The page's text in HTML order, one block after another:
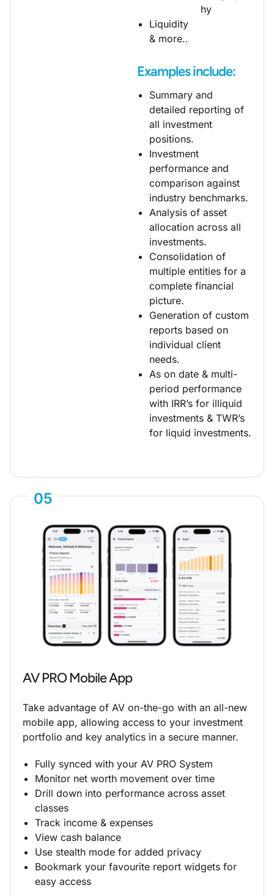
hy
Liquidity
& more..
Examples include:
Summary and
detailed reporting of
all investment
positions.
Investment
performance and
comparison against
industry benchmarks.
Analysis of asset
allocation across all
investments.
Consolidation of
multiple entities for a
complete financial
picture.
Generation of custom
reports based on
individual client
needs.
As on date & multi-
period performance
with IRR’s for illiquid
investments & TWR’s
for liquid investments.
AV PRO Mobile App
Take advantage of AV on-the-go with an all-new
mobile app, allowing access to your investment
portfolio and key analytics in a secure manner.
Fully synced with your AV PRO System
Monitor net worth movement over time
Drill down into performance across asset
classes
Track income & expenses
View cash balance
Use stealth mode for added privacy
Bookmark your favourite report widgets for
easy access
05